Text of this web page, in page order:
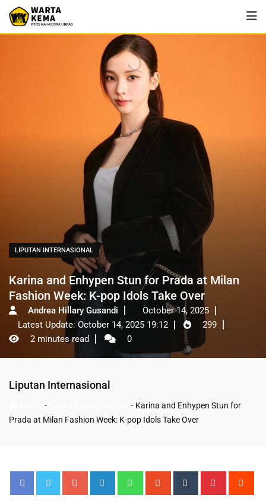
LIPUTAN INTERNASIONAL
Karina and Enhypen Stun for Prada at Milan
Fashion Week: K-pop Idols Take Over
Andrea Hillary Gusandi
October 14, 2025
Latest Update: October 14, 2025 19:12
299
2 minutes read
0
Liputan Internasional
- - Karina and Enhypen Stun for
Prada at Milan Fashion Week: K-pop Idols Take Over